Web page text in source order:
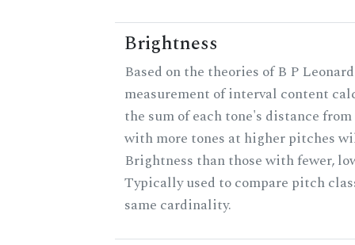
Brightness
Based on the theories of B P
measurement of interval content
the sum of each tone's distance
with more tones at higher pitches
Brightness than those with fewer,
Typically used to compare pitch
same cardinality.